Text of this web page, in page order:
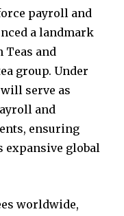
payroll and
a landmark
and
group. Under
serve as
and
ensuring
expansive global
worldwide,